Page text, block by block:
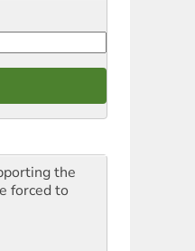
the
forced to